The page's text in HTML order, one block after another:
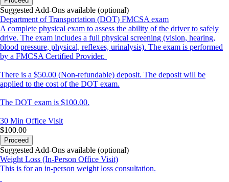
Suggested Add-Ons available (optional)
Department of Transportation (DOT) FMCSA exam
A complete physical exam to assess the ability of the driver to safely
drive. The exam includes a full physical screening (vision, hearing,
blood pressure, physical, reflexes, urinalysis). The exam is performed
by a FMCSA Certified Provider.
There is a $50.00 (Non-refundable) deposit. The deposit will be
applied to the cost of the DOT exam.
The DOT exam is $100.00.
30 Min Office Visit
$100.00
Proceed
Suggested Add-Ons available (optional)
Weight Loss (In-Person Office Visit)
This is for an in-person weight loss consultation.